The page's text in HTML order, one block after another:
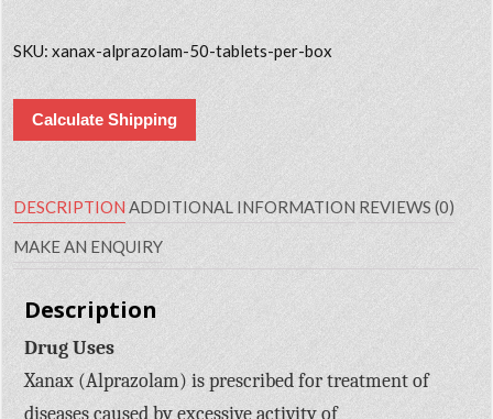
SKU:xanax-alprazolam-50-tablets-per-box
Calculate Shipping
DESCRIPTIONADDITIONAL INFORMATION REVIEWS (0)
MAKE AN ENQUIRY
Description
Drug Uses
Xanax (Alprazolam) is prescribed for treatment of
diseases caused by excessive activity of